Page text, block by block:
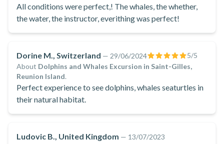
All conditions were perfect,! The whales, the whether,
the water, the instructor, everithing was perfect!
Dorine M., Switzerland — 29/06/2024 5/5
About Dolphins and Whales Excursion in Saint-Gilles,
Reunion Island.
Perfect experience to see dolphins, whales seaturtles in
their natural habitat.
Ludovic B., United Kingdom — 13/07/2023